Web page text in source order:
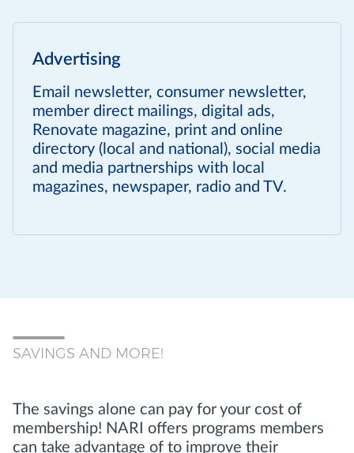
Advertising
Email newsletter, consumer newsletter,
member direct mailings, digital ads,
Renovate magazine, print and online
directory (local and national), social media
and media partnerships with local
magazines, newspaper, radio and TV.
SAVINGS AND MORE!
The savings alone can pay for your cost of
membership! NARI offers programs members
can take advantage of to improve their